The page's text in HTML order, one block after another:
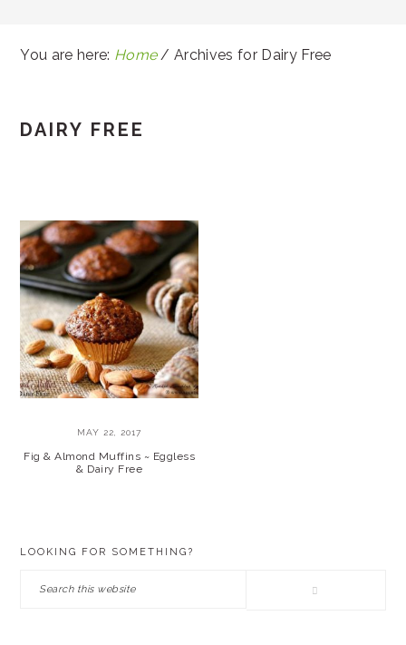
You are here: Home / Archives for Dairy Free
DAIRY FREE
MAY 22, 2017
Fig & Almond Muffins ~ Eggless
& Dairy Free
LOOKING FOR SOMETHING?
Search